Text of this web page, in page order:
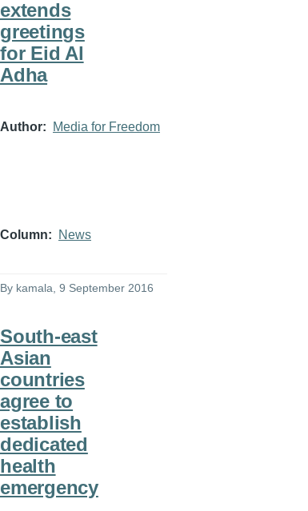
extends
greetings
for Eid Al
Adha
Author Media for Freedom
Column News
By kamala, 9 September 2016
South-east
Asian
countries
agree to
establish
dedicated
health
emergency